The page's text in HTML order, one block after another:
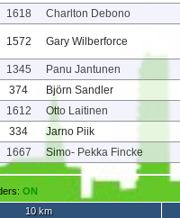
1618 Charlton Debono
1572 Gary Wilberforce
1345
Panu Jantunen
374
Björn Sandler
1612
Otto Laitinen
334
Jarno Piik
1667 Simo- Pekka Fincke
ON
10 km